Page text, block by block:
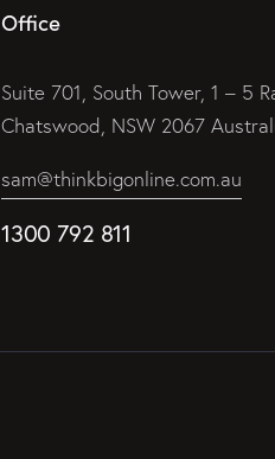
Office
Suite 701, South Tower, 1 – 5
Chatswood, NSW 2067
sam@thinkbigonline.com.au
1300 792 811